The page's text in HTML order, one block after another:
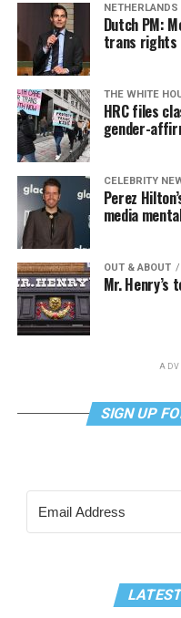
NETHERLANDS
Dutch PM:
trans rights
THE WHITE
HRC files
gender-
CELEBRITY
Perez
media
OUT & ABOUT
Mr.
SIGN UP